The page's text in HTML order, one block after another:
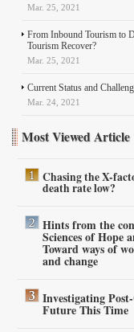
Mar. 25, 2021
From Inbound Tourism to
Tourism Recover?
Mar. 25, 2021
Current Status and
Mar. 24, 2021
Most Viewed Article
Chasing the X-
death rate low?
Hints from the
Sciences of Hope
Toward ways of
and change
Investigating
Future This Time